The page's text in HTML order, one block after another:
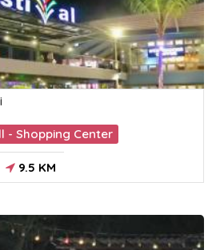
- Shopping Center
9.5 KM